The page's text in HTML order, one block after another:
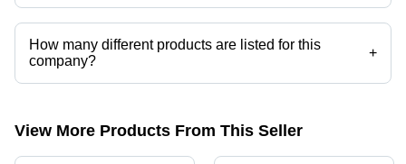
Arrow Advance Materials Private Limited operates from Mumbai,
Maharashtra, India.
How many different products are listed for this
company?
+
Presently more than 133 products are listed among different product
View More Products From This Seller